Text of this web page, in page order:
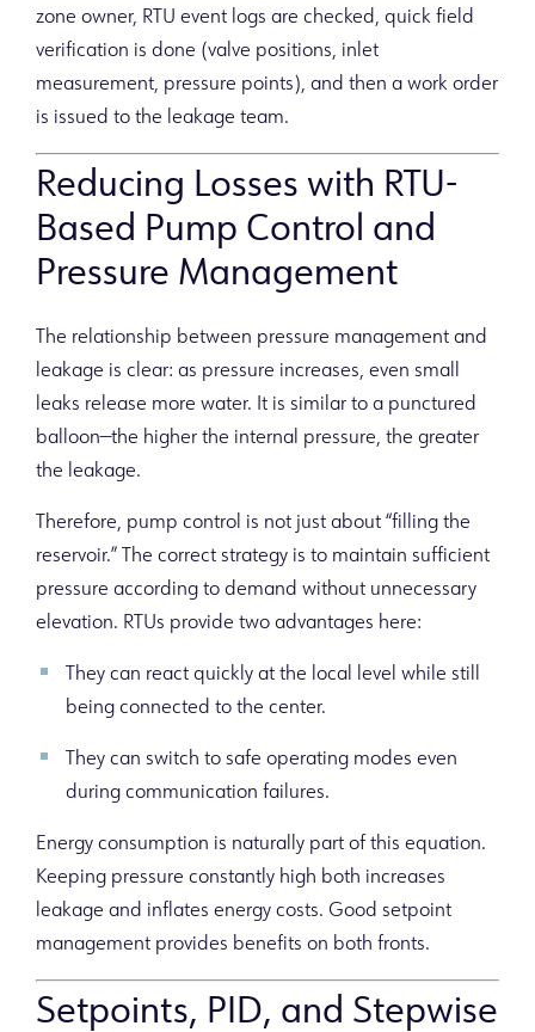
zone owner, RTU event logs are checked, quick field
verification is done (valve positions, inlet
measurement, pressure points), and then a work order
is issued to the leakage team.
Reducing Losses with RTU-
Based Pump Control and
Pressure Management
The relationship between pressure management and
leakage is clear: as pressure increases, even small
leaks release more water. It is similar to a punctured
balloon—the higher the internal pressure, the greater
the leakage.
Therefore, pump control is not just about “filling the
reservoir.” The correct strategy is to maintain sufficient
pressure according to demand without unnecessary
elevation. RTUs provide two advantages here:
They can react quickly at the local level while still
being connected to the center.
They can switch to safe operating modes even
during communication failures.
Energy consumption is naturally part of this equation.
Keeping pressure constantly high both increases
leakage and inflates energy costs. Good setpoint
management provides benefits on both fronts.
Setpoints, PID, and Stepwise